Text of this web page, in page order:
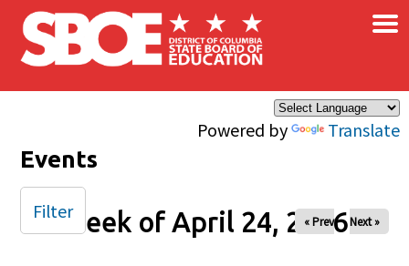
Skip to main content
Powered by Translate
×
Events
Week of April 24, 2026
« Prev Next »
Filter